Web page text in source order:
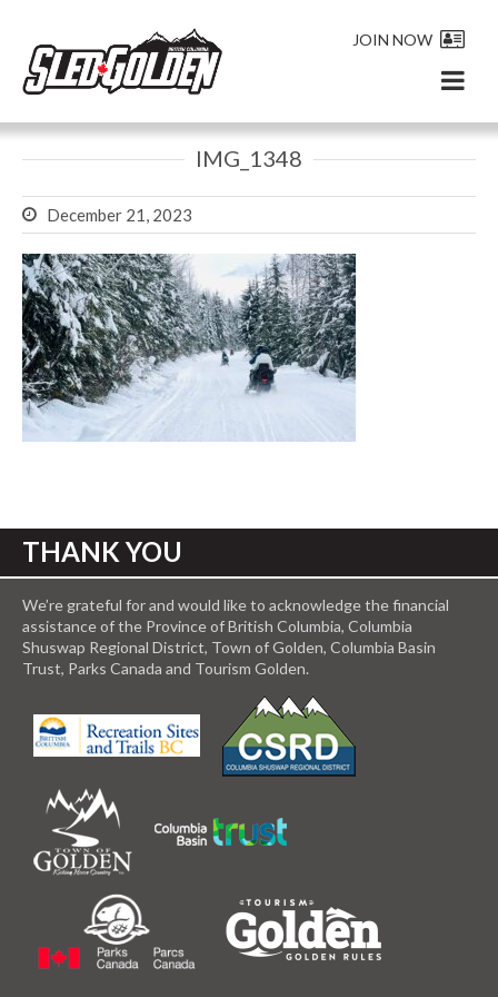
JOIN NOW
IMG_1348
December 21, 2023
THANK YOU
We’re grateful for and would like to acknowledge the financial
assistance of the Province of British Columbia, Columbia
Shuswap Regional District, Town of Golden, Columbia Basin
Trust, Parks Canada and Tourism Golden.